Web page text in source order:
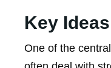
Key
One of the